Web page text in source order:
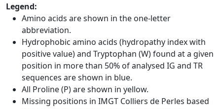
Legend:
Amino acids are shown in the one-letter
abbreviation.
Hydrophobic amino acids (hydropathy index with
positive value) and Tryptophan (W) found at a given
position in more than 50% of analysed IG and TR
sequences are shown in blue.
All Proline (P) are shown in yellow.
Missing positions in IMGT Colliers de Perles based